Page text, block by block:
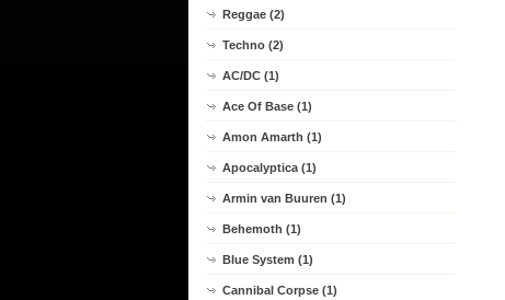
Reggae (2)
Techno (2)
AC/DC (1)
Ace Of Base (1)
Amon Amarth (1)
Apocalyptica (1)
Armin van Buuren (1)
Behemoth (1)
Blue System (1)
Cannibal Corpse (1)